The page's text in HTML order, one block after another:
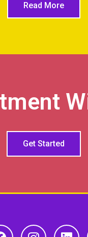
Read More
Get Started